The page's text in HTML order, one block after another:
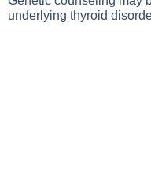
underlying thyroid